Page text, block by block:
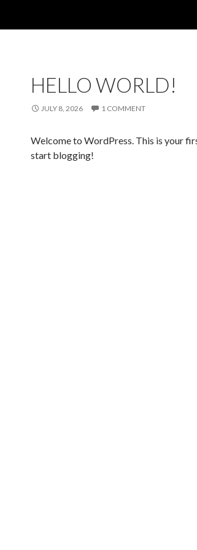
HELLO WORLD!
JULY 8, 2026 1 COMMENT
Welcome to WordPress. This is your
start blogging!